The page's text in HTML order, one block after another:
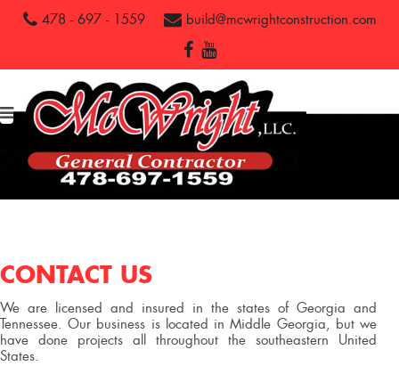
478 - 697 - 1559 build@mcwrightconstruction.com
CONTACT US
We are licensed and insured in the states of Georgia and
Tennessee. Our business is located in Middle Georgia, but we
have done projects all throughout the southeastern United
States.